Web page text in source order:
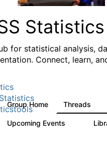
Statistics
for statistical analysis,
Connect, learn,
Group Home Threads
Upcoming Events